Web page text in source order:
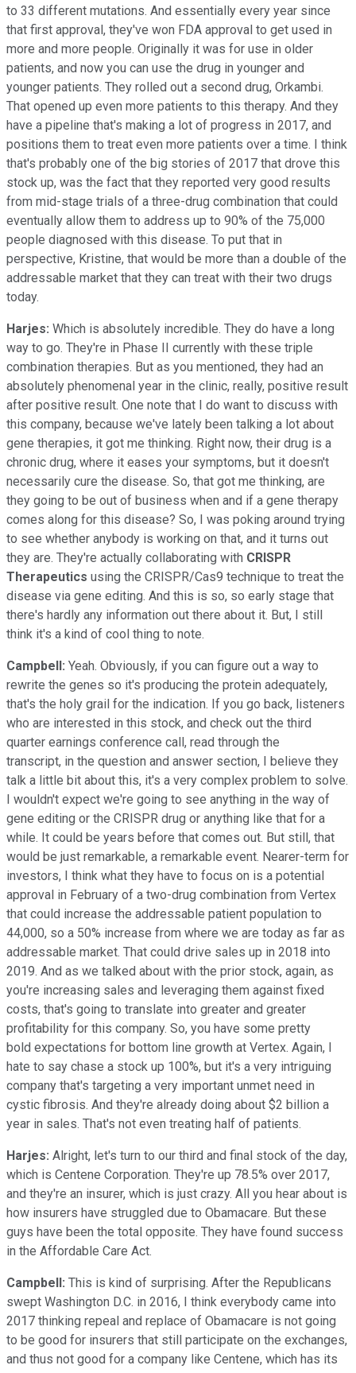
to 33 different mutations. And essentially every year since
that first approval, they've won FDA approval to get used in
more and more people. Originally it was for use in older
patients, and now you can use the drug in younger and
younger patients. They rolled out a second drug, Orkambi.
That opened up even more patients to this therapy. And they
have a pipeline that's making a lot of progress in 2017, and
positions them to treat even more patients over a time. I think
that's probably one of the big stories of 2017 that drove this
stock up, was the fact that they reported very good results
from mid-stage trials of a three-drug combination that could
eventually allow them to address up to 90% of the 75,000
people diagnosed with this disease. To put that in
perspective, Kristine, that would be more than a double of the
addressable market that they can treat with their two drugs
today.
Harjes: Which is absolutely incredible. They do have a long
way to go. They're in Phase II currently with these triple
combination therapies. But as you mentioned, they had an
absolutely phenomenal year in the clinic, really, positive result
after positive result. One note that I do want to discuss with
this company, because we've lately been talking a lot about
gene therapies, it got me thinking. Right now, their drug is a
chronic drug, where it eases your symptoms, but it doesn't
necessarily cure the disease. So, that got me thinking, are
they going to be out of business when and if a gene therapy
comes along for this disease? So, I was poking around trying
to see whether anybody is working on that, and it turns out
they are. They're actually collaborating with CRISPR
Therapeutics using the CRISPR/Cas9 technique to treat the
disease via gene editing. And this is so, so early stage that
there's hardly any information out there about it. But, I still
think it's a kind of cool thing to note.
Campbell: Yeah. Obviously, if you can figure out a way to
rewrite the genes so it's producing the protein adequately,
that's the holy grail for the indication. If you go back, listeners
who are interested in this stock, and check out the third
quarter earnings conference call, read through the
transcript, in the question and answer section, I believe they
talk a little bit about this, it's a very complex problem to solve.
I wouldn't expect we're going to see anything in the way of
gene editing or the CRISPR drug or anything like that for a
while. It could be years before that comes out. But still, that
would be just remarkable, a remarkable event. Nearer-term for
investors, I think what they have to focus on is a potential
approval in February of a two-drug combination from Vertex
that could increase the addressable patient population to
44,000, so a 50% increase from where we are today as far as
addressable market. That could drive sales up in 2018 into
2019. And as we talked about with the prior stock, again, as
you're increasing sales and leveraging them against fixed
costs, that's going to translate into greater and greater
profitability for this company. So, you have some pretty
bold expectations for bottom line growth at Vertex. Again, I
hate to say chase a stock up 100%, but it's a very intriguing
company that's targeting a very important unmet need in
cystic fibrosis. And they're already doing about $2 billion a
year in sales. That's not even treating half of patients.
Harjes: Alright, let's turn to our third and final stock of the day,
which is Centene Corporation. They're up 78.5% over 2017,
and they're an insurer, which is just crazy. All you hear about is
how insurers have struggled due to Obamacare. But these
guys have been the total opposite. They have found success
in the Affordable Care Act.
Campbell: This is kind of surprising. After the Republicans
swept Washington D.C. in 2016, I think everybody came into
2017 thinking repeal and replace of Obamacare is not going
to be good for insurers that still participate on the exchanges,
and thus not good for a company like Centene, which has its